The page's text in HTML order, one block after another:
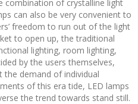
combination of crystalline light
can also be very convenient to
freedom to run out of the light
to open up, the traditional
lighting, room lighting,
by the users themselves,
the demand of individual
of this era tide, LED lamps
the trend towards stand still.